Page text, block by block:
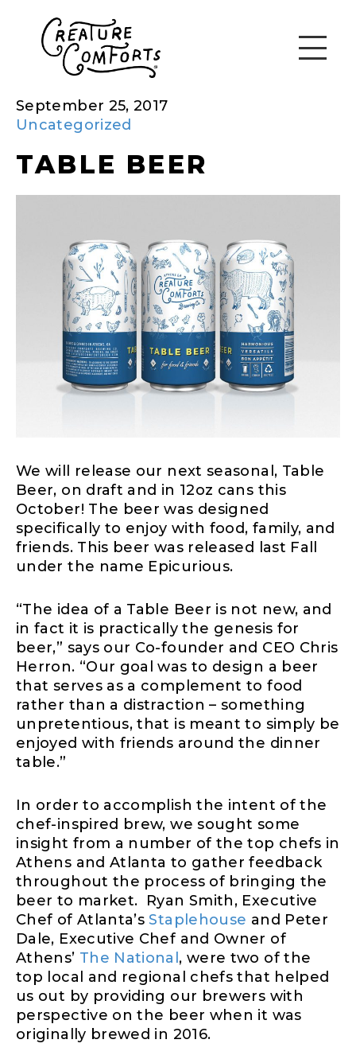
September 25, 2017
Uncategorized
TABLE BEER
We will release our next seasonal, Table
Beer, on draft and in 12oz cans this
October! The beer was designed
specifically to enjoy with food, family, and
friends. This beer was released last Fall
under the name Epicurious.
“The idea of a Table Beer is not new, and
in fact it is practically the genesis for
beer,” says our Co-founder and CEO Chris
Herron. “Our goal was to design a beer
that serves as a complement to food
rather than a distraction – something
unpretentious, that is meant to simply be
enjoyed with friends around the dinner
table.”
In order to accomplish the intent of the
chef-inspired brew, we sought some
insight from a number of the top chefs in
Athens and Atlanta to gather feedback
throughout the process of bringing the
beer to market. Ryan Smith, Executive
Chef of Atlanta’s Staplehouse and Peter
Dale, Executive Chef and Owner of
Athens’ The National , were two of the
top local and regional chefs that helped
us out by providing our brewers with
perspective on the beer when it was
originally brewed in 2016.